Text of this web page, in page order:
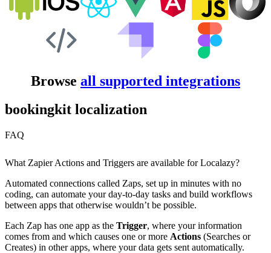
Browse all supported integrations
bookingkit localization
FAQ
What Zapier Actions and Triggers are available for Localazy?
Automated connections called Zaps, set up in minutes with no
coding, can automate your day-to-day tasks and build workflows
between apps that otherwise wouldn’t be possible.
Each Zap has one app as the Trigger, where your information
comes from and which causes one or more Actions (Searches or
Creates) in other apps, where your data gets sent automatically.